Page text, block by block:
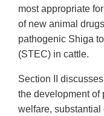
most appropriate
of new animal
pathogenic Shiga
(STEC) in cattle.
Section II
the development of
welfare, substantial